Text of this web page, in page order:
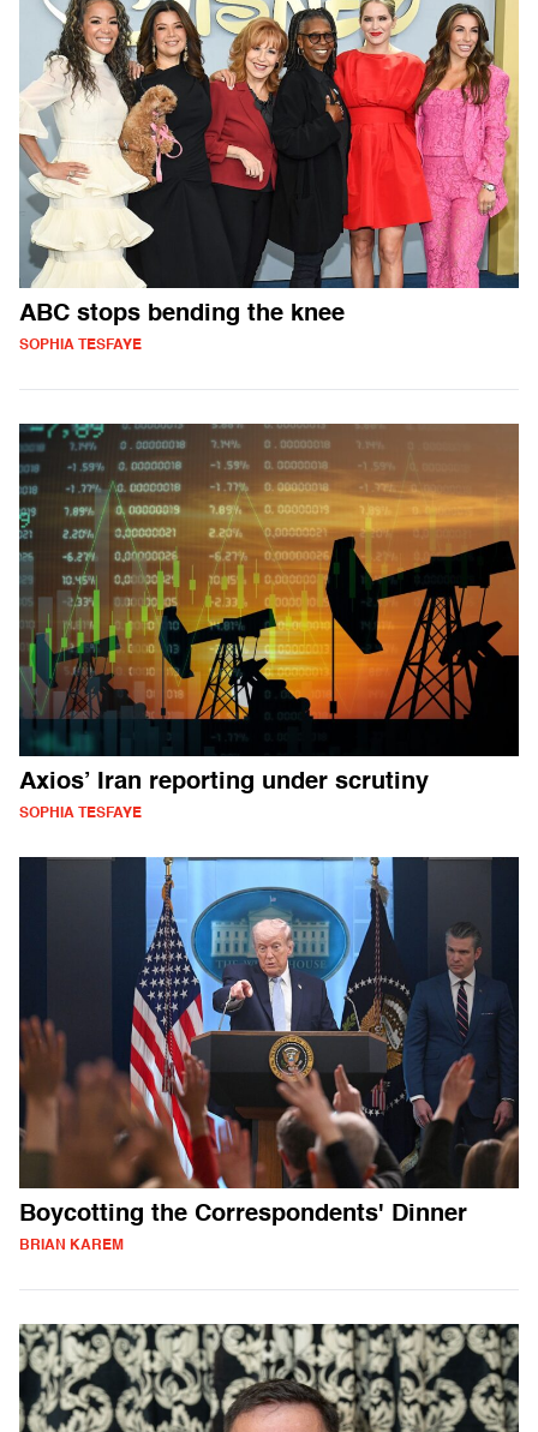
ABC stops bending the knee
SOPHIA TESFAYE
Axios’ Iran reporting under scrutiny
SOPHIA TESFAYE
Boycotting the Correspondents' Dinner
BRIAN KAREM